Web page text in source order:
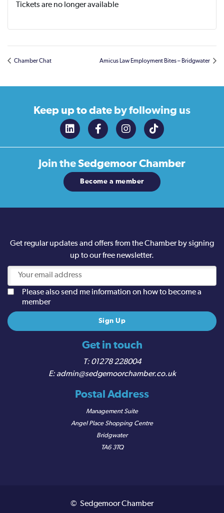
Tickets are no longer available
Chamber Chat Amicus Law Employment Bites – Bridgwater
Keep up to date by following us
Join theSedgemoor Chamber
Become a member
Get in touch
01278 228004
admin@sedgemoorchamber.co.uk
Postal Address
Management Suite
Angel Place Shopping Centre
Bridgwater
TA6 3TQ
Get regular updates and offers from the Chamber by signing
up to our free newsletter.
Please also send me information on how to become a
member
© Sedgemoor Chamber